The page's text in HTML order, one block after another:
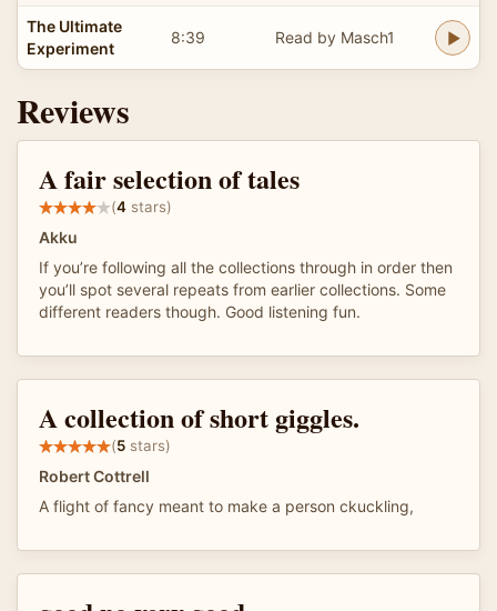
The Ultimate
Experiment
8:39 Read by Masch1
Reviews
A fair selection of tales
(4 stars)
Akku
If you’re following all the collections through in order then
you’ll spot several repeats from earlier collections. Some
different readers though. Good listening fun.
A collection of short giggles.
(5 stars)
Robert Cottrell
A flight of fancy meant to make a person ckuckling,